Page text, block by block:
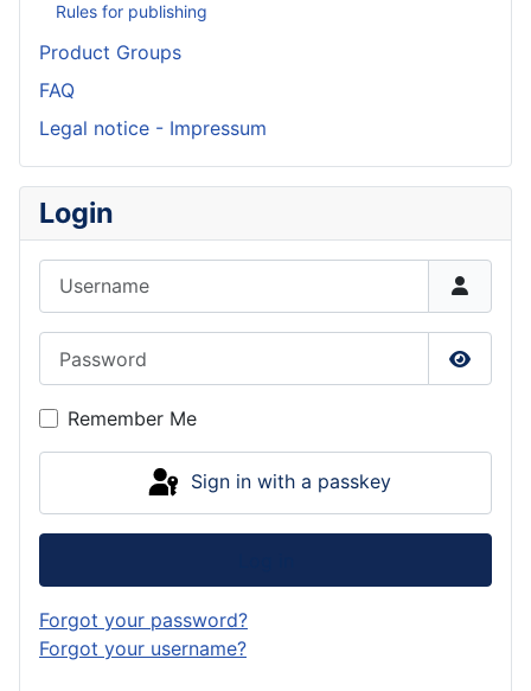
Rules for publishing
Product Groups
FAQ
Legal notice - Impressum
Login
Show
Remember Me
Sign in with a passkey
Forgot your password?
Forgot your username?